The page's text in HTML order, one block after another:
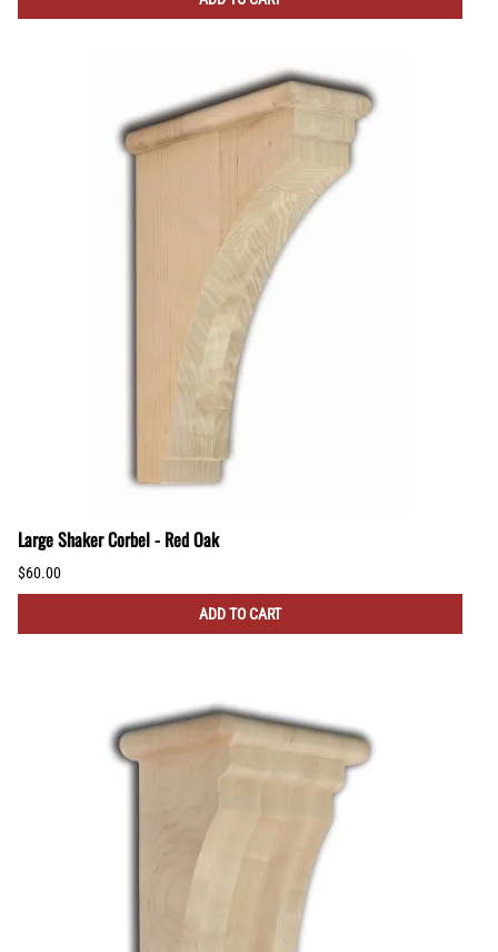
Large Shaker Corbel - Red Oak
$60.00
ADD TO CART